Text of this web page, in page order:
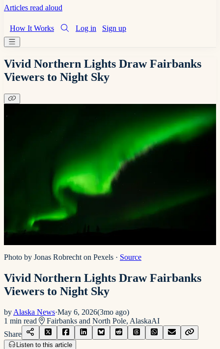
Articles read aloud
How It Works Log in Sign up
Vivid Northern Lights Draw Fairbanks
Viewers to Night Sky
Photo by Jonas Robrecht on Pexels · Source
Vivid Northern Lights Draw Fairbanks
Viewers to Night Sky
by Alaska News·May 6, 2026(3mo ago)
1 min read Fairbanks and North Pole, AlaskaAI
Share
Listen to this article